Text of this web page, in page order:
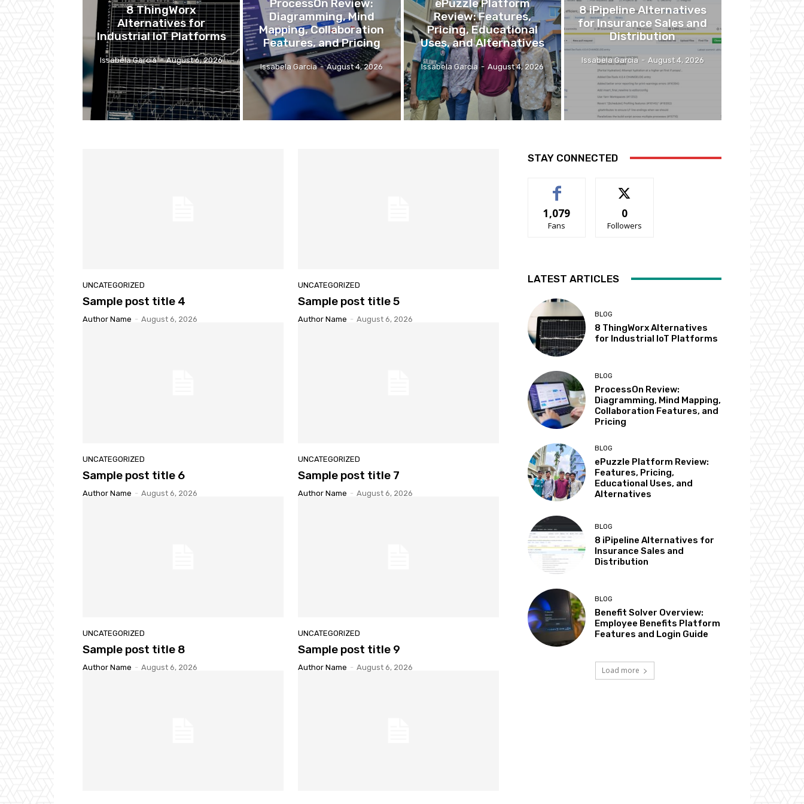
8 ThingWorx
Alternatives for
Industrial IoT Platforms
Issabela Garcia - August 6, 2026
ProcessOn Review:
Diagramming, Mind
Mapping, Collaboration
Features, and Pricing
Issabela Garcia - August 4, 2026
ePuzzle Platform
Review: Features,
Pricing, Educational
Uses, and Alternatives
Issabela Garcia - August 4, 2026
8 iPipeline Alternatives
for Insurance Sales and
Distribution
Issabela Garcia - August 4, 2026
UNCATEGORIZED
Sample post title 4
Author Name - August 6, 2026
UNCATEGORIZED
Sample post title 5
Author Name - August 6, 2026
UNCATEGORIZED
Sample post title 6
Author Name - August 6, 2026
UNCATEGORIZED
Sample post title 7
Author Name - August 6, 2026
UNCATEGORIZED
Sample post title 8
Author Name - August 6, 2026
UNCATEGORIZED
Sample post title 9
Author Name - August 6, 2026
STAY CONNECTED
1,079
Fans
0
Followers
LATEST ARTICLES
BLOG
8 ThingWorx Alternatives
for Industrial IoT Platforms
BLOG
ProcessOn Review:
Diagramming, Mind Mapping,
Collaboration Features, and
Pricing
BLOG
ePuzzle Platform Review:
Features, Pricing,
Educational Uses, and
Alternatives
BLOG
8 iPipeline Alternatives for
Insurance Sales and
Distribution
BLOG
Benefit Solver Overview:
Employee Benefits Platform
Features and Login Guide
Load more